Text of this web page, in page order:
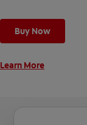
cleaning modes,
unique oral care
Buy Now
Learn More